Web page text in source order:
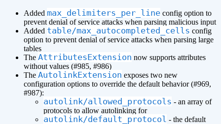
Added max_delimiters_per_line config option to
prevent denial of service attacks when parsing malicious input
Added table/max_autocompleted_cells config
option to prevent denial of service attacks when parsing large
tables
The AttributesExtension now supports attributes
without values (#985, #986)
The AutolinkExtension exposes two new
configuration options to override the default behavior (#969,
#987):
autolink/allowed_protocols - an array of
protocols to allow autolinking for
autolink/default_protocol - the default